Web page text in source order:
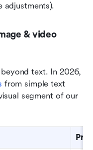
adjustments).
& video
from simple text
segment of our